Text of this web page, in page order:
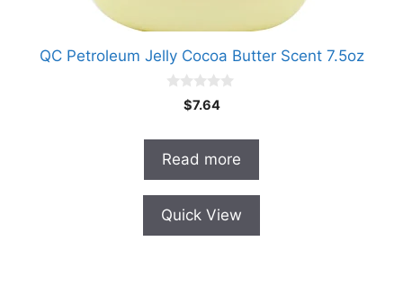
QC Petroleum Jelly Cocoa Butter Scent 7.5oz
t
f
$7.64
Read more
Quick View